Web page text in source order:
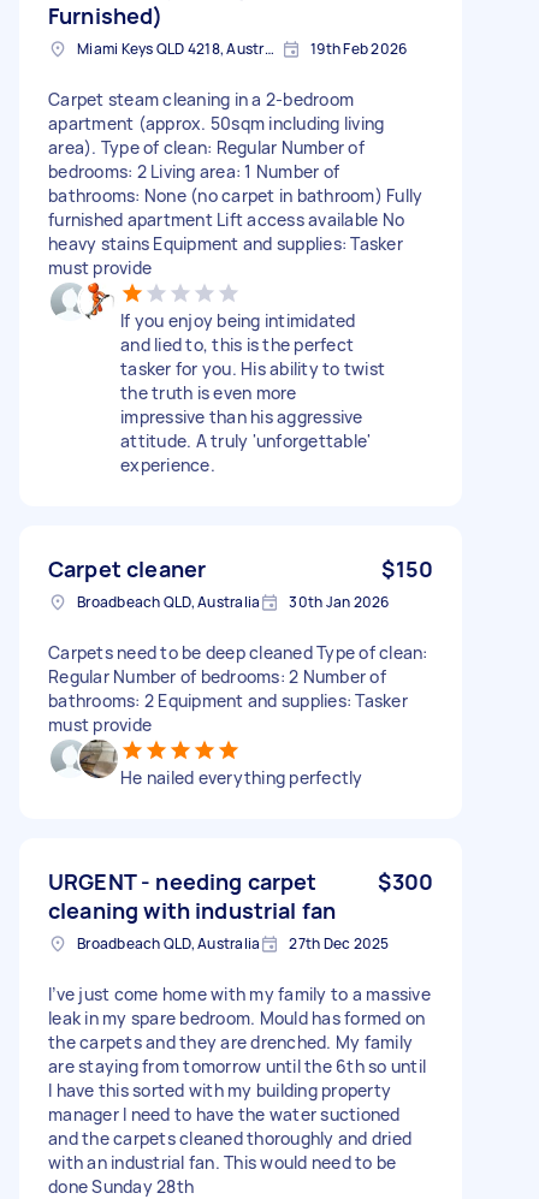
Furnished)
Miami Keys QLD 4218, Australia 19th Feb 2026
Carpet steam cleaning in a 2-bedroom
apartment (approx. 50sqm including living
area). Type of clean: Regular Number of
bedrooms: 2 Living area: 1 Number of
bathrooms: None (no carpet in bathroom) Fully
furnished apartment Lift access available No
heavy stains Equipment and supplies: Tasker
must provide
If you enjoy being intimidated
and lied to, this is the perfect
tasker for you. His ability to twist
the truth is even more
impressive than his aggressive
attitude. A truly 'unforgettable'
experience.
Carpet cleaner $150
Broadbeach QLD, Australia 30th Jan 2026
Carpets need to be deep cleaned Type of clean:
Regular Number of bedrooms: 2 Number of
bathrooms: 2 Equipment and supplies: Tasker
must provide
He nailed everything perfectly
URGENT - needing carpet
cleaning with industrial fan
$300
Broadbeach QLD, Australia 27th Dec 2025
I’ve just come home with my family to a massive
leak in my spare bedroom. Mould has formed on
the carpets and they are drenched. My family
are staying from tomorrow until the 6th so until
I have this sorted with my building property
manager I need to have the water suctioned
and the carpets cleaned thoroughly and dried
with an industrial fan. This would need to be
done Sunday 28th